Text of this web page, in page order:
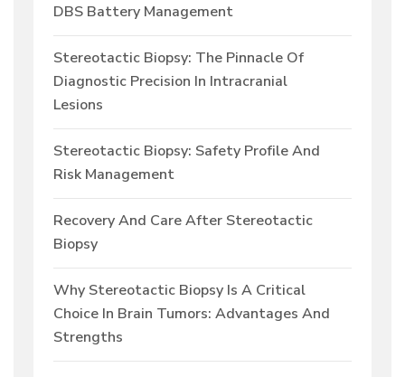
DBS Battery Management
Stereotactic Biopsy: The Pinnacle Of
Diagnostic Precision In Intracranial
Lesions
Stereotactic Biopsy: Safety Profile And
Risk Management
Recovery And Care After Stereotactic
Biopsy
Why Stereotactic Biopsy Is A Critical
Choice In Brain Tumors: Advantages And
Strengths